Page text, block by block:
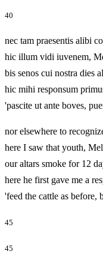
40
nec tam praesentis alibi
hic illum vidi iuvenem,
bis senos cui nostra dies
hic mihi responsum
'pascite ut ante
nor elsewhere to
here I saw that youth,
our altars smoke for 12
here he first gave me a
'feed the cattle as
45
45